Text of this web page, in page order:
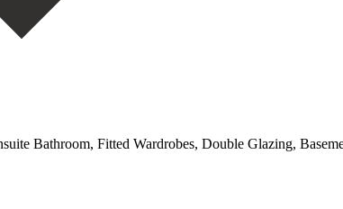
Bathroom, Fitted Wardrobes, Double Glazing,